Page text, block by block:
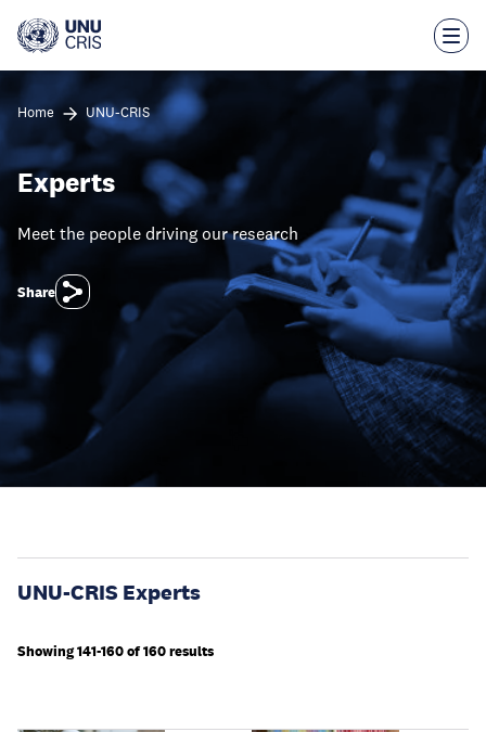
main
Home UNU-CRIS
Experts
Meet the people driving our research
Share
UNU-CRIS Experts
Showing 141-160 of 160 results